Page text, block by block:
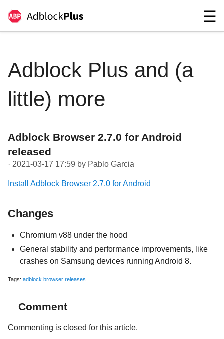
Adblock Plus and (a
little) more
Adblock Browser 2.7.0 for Android
released
· 2021-03-17 17:59 by Pablo Garcia
Install Adblock Browser 2.7.0 for Android
Changes
Chromium v88 under the hood
General stability and performance improvements, like
crashes on Samsung devices running Android 8.
Tags: adblock browser releases
Comment
Commenting is closed for this article.